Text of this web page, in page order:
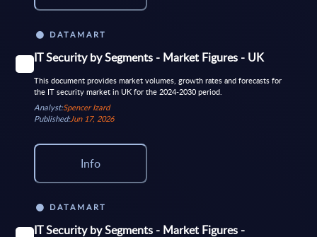
DATAMART
IT Security by Segments - Market Figures - UK
This document provides market volumes, growth rates and forecasts for
the IT security market in UK for the 2024-2030 period.
Analyst:Spencer Izard
Published:Jun 17, 2026
Info
DATAMART
IT Security by Segments - Market Figures -